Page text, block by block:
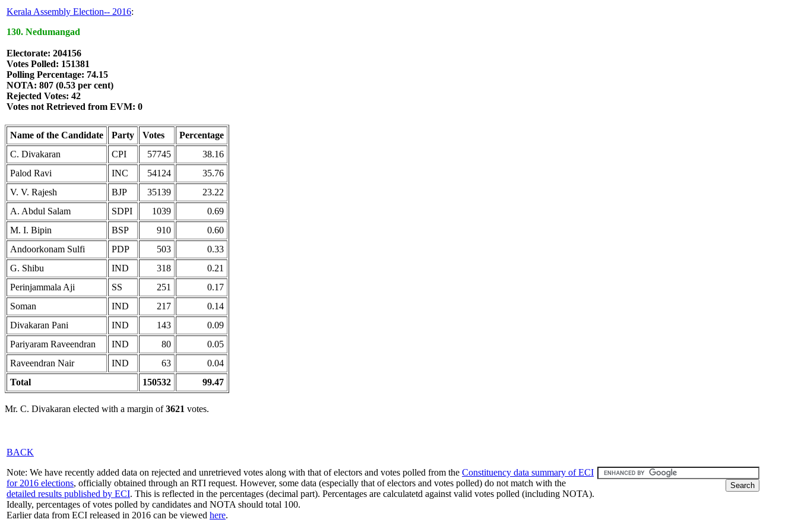
Kerala Assembly Election-- 2016:
130. Nedumangad
Electorate: 204156
Votes Polled: 151381
Polling Percentage: 74.15
NOTA: 807 (0.53 per cent)
Rejected Votes: 42
Votes not Retrieved from EVM: 0
Name of the Candidate Party Votes
Percentage
C. Divakaran
CPI 57745
38.16
Palod Ravi
INC 54124
35.76
V. V. Rajesh
BJP 35139
23.22
A. Abdul Salam
SDPI 1039
0.69
M. I. Bipin
BSP 910
0.60
Andoorkonam Sulfi
PDP 503
0.33
G. Shibu
IND 318
0.21
Perinjammala Aji
SS 251
0.17
Soman
IND 217
0.14
Divakaran Pani
IND 143
0.09
Pariyaram Raveendran
IND 80
0.05
Raveendran Nair
IND 63
0.04
Total
150532 99.47
Mr. C. Divakaran elected with a margin of3621 votes.
BACK
Note: We have recently added data on rejected and unretrieved votes along with that of electors and votes polled from the Constituency data summary of ECI
for 2016 elections, officially obtained through an RTI request. However, some data (especially that of electors and votes polled) do not match with the
detailed results published by ECI. This is reflected in the percentages (decimal part). Percentages are calculatetd against valid votes polled (including NOTA).
Ideally, percentages of votes polled by candidates and NOTA should total 100.
Earlier data from ECI released in 2016 can be viewed here.